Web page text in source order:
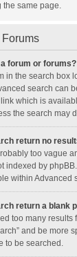
the same page.
forum or forums?
in the search box
search can
link which is
the search may
return no
too vague
indexed by
within Advanced
return a blank
too many results
and be more
to be searched.